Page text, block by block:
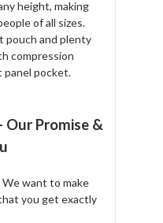
height, making
of all sizes.
pouch and plenty
compression
panel pocket.
Our Promise &
We want to make
you get exactly